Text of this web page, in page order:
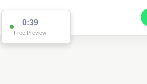
0:38
Free Preview